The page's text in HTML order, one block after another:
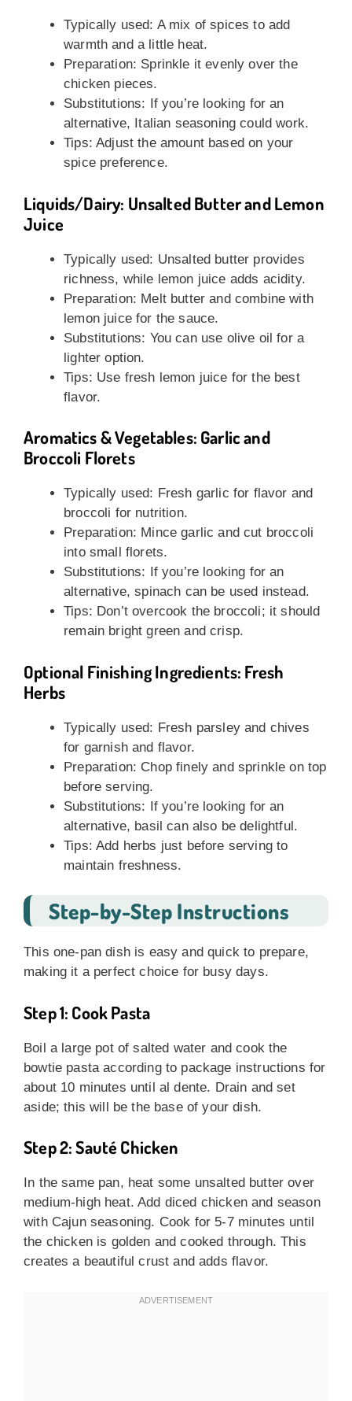
Typically used: A mix of spices to add
warmth and a little heat.
Preparation: Sprinkle it evenly over the
chicken pieces.
Substitutions: If you’re looking for an
alternative, Italian seasoning could work.
Tips: Adjust the amount based on your
spice preference.
Liquids/Dairy: Unsalted Butter and Lemon
Juice
Typically used: Unsalted butter provides
richness, while lemon juice adds acidity.
Preparation: Melt butter and combine with
lemon juice for the sauce.
Substitutions: You can use olive oil for a
lighter option.
Tips: Use fresh lemon juice for the best
flavor.
Aromatics & Vegetables: Garlic and
Broccoli Florets
Typically used: Fresh garlic for flavor and
broccoli for nutrition.
Preparation: Mince garlic and cut broccoli
into small florets.
Substitutions: If you’re looking for an
alternative, spinach can be used instead.
Tips: Don’t overcook the broccoli; it should
remain bright green and crisp.
Optional Finishing Ingredients: Fresh
Herbs
Typically used: Fresh parsley and chives
for garnish and flavor.
Preparation: Chop finely and sprinkle on top
before serving.
Substitutions: If you’re looking for an
alternative, basil can also be delightful.
Tips: Add herbs just before serving to
maintain freshness.
Step-by-Step Instructions
This one-pan dish is easy and quick to prepare,
making it a perfect choice for busy days.
Step 1: Cook Pasta
Boil a large pot of salted water and cook the
bowtie pasta according to package instructions for
about 10 minutes until al dente. Drain and set
aside; this will be the base of your dish.
Step 2: Sauté Chicken
In the same pan, heat some unsalted butter over
medium-high heat. Add diced chicken and season
with Cajun seasoning. Cook for 5-7 minutes until
the chicken is golden and cooked through. This
creates a beautiful crust and adds flavor.